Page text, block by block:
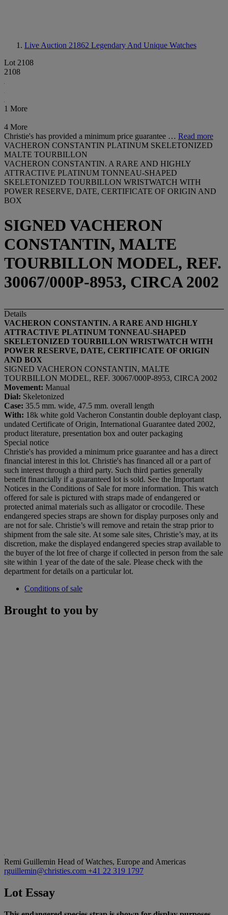
Live Auction 21862 Legendary And Unique Watches
Lot 2108
2108
1 More
4 More
Christie's has provided a minimum price guarantee … Read more
VACHERON CONSTANTIN PLATINUM SKELETONIZED
MALTE TOURBILLON
VACHERON CONSTANTIN. A RARE AND HIGHLY
ATTRACTIVE PLATINUM TONNEAU-SHAPED
SKELETONIZED TOURBILLON WRISTWATCH WITH
POWER RESERVE, DATE, CERTIFICATE OF ORIGIN AND
BOX
SIGNED VACHERON
CONSTANTIN, MALTE
TOURBILLON MODEL, REF.
30067/000P-8953, CIRCA 2002
Details
VACHERON CONSTANTIN. A RARE AND HIGHLY
ATTRACTIVE PLATINUM TONNEAU-SHAPED
SKELETONIZED TOURBILLON WRISTWATCH WITH
POWER RESERVE, DATE, CERTIFICATE OF ORIGIN
AND BOX
SIGNED VACHERON CONSTANTIN, MALTE
TOURBILLON MODEL, REF. 30067/000P-8953, CIRCA 2002
Movement: Manual
Dial: Skeletonized
Case: 35.5 mm. wide, 47.5 mm. overall length
With: 18k white gold Vacheron Constantin double deployant clasp,
undated Certificate of Origin, International Guarantee dated 2002,
product literature, presentation box and outer packaging
Special notice
Christie's has provided a minimum price guarantee and has a direct
financial interest in this lot. Christie's has financed all or a part of
such interest through a third party. Such third parties generally
benefit financially if a guaranteed lot is sold. See the Important
Notices in the Conditions of Sale for more information. This watch
offered for sale is pictured with straps made of endangered or
protected animal materials such as alligator or crocodile. These
endangered species straps are shown for display purposes only and
are not for sale. Christie’s will remove and retain the strap prior to
shipment from the sale site. At some sale sites, Christie’s may, at its
discretion, make the displayed endangered species strap available to
the buyer of the lot free of charge if collected in person from the sale
site within 1 year of the date of the sale. Please check with the
department for details on a particular lot.
Conditions of sale
Brought to you by
Remi Guillemin Head of Watches, Europe and Americas
rguillemin@christies.com +41 22 319 1797
Lot Essay